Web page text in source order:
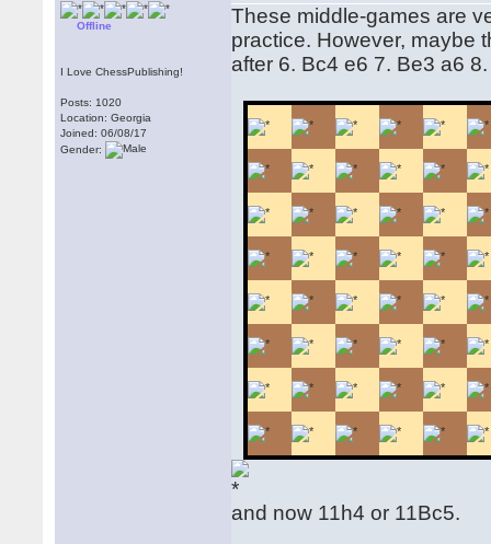
Offline
I Love ChessPublishing!
Posts: 1020
Location: Georgia
Joined: 06/08/17
Gender:
These middle-games are
practice. However, maybe
after 6. Bc4 e6 7. Be3 a6
and now 11h4 or 11Bc5.